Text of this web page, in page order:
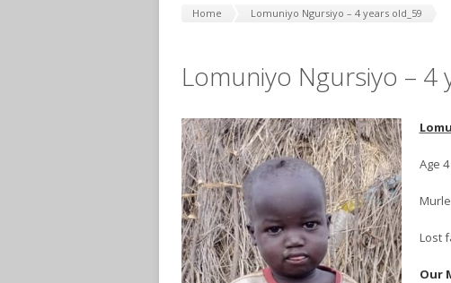
Home Lomuniyo Ngursiyo – 4 years old_59
Lomuniyo Ngursiyo – 4
Age 4
Murle
Lost
Our